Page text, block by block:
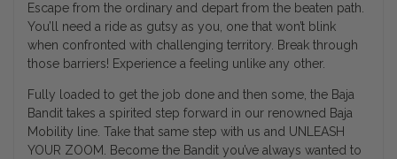
Escape from the ordinary and depart from the beaten path.
You’ll need a ride as gutsy as you, one that won’t blink
when confronted with challenging territory. Break through
those barriers! Experience a feeling unlike any other.
Fully loaded to get the job done and then some, the Baja
Bandit takes a spirited step forward in our renowned Baja
Mobility line. Take that same step with us and UNLEASH
YOUR ZOOM. Become the Bandit you’ve always wanted to